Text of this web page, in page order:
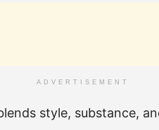
ADVERTISEMENT
style, substance,